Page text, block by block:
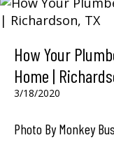
How Your
Home |
3/18/2020
Photo By Monkey